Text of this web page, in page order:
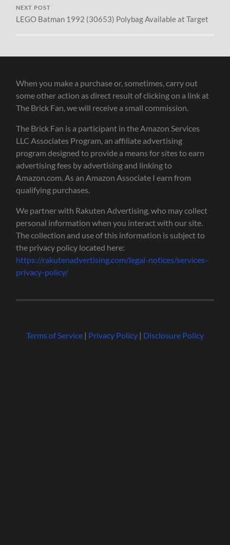
NEXT POST
LEGO Batman 1992 (30653) Polybag Available at Target
When you make a purchase or, sometimes, carry out
some other action as direct result of clicking on a link at
The Brick Fan, we will receive a small commission.
The Brick Fan is a participant in the Amazon Services
LLC Associates Program, an affiliate advertising
program designed to provide a means for sites to earn
advertising fees by advertising and linking to
Amazon.com. As an Amazon Associate I earn from
qualifying purchases.
We partner with Rakuten Advertising, who may collect
personal information when you interact with our site.
The collection and use of this information is subject to
the privacy policy located here:
https://rakutenadvertising.com/legal-notices/services-
privacy-policy/
Terms of Service| Privacy Policy| Disclosure Policy